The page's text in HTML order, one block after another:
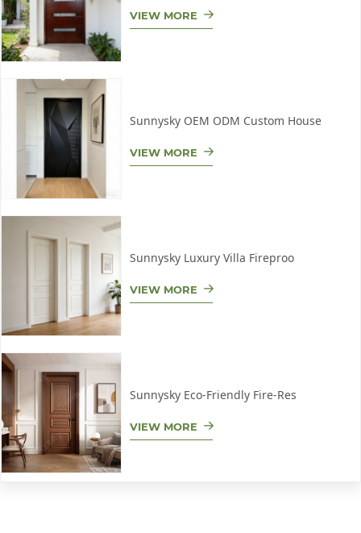
VIEW MORE
Sunnysky OEM ODM Custom House
VIEW MORE
Sunnysky Luxury Villa Fireproo
VIEW MORE
Sunnysky Eco-Friendly Fire-Res
VIEW MORE